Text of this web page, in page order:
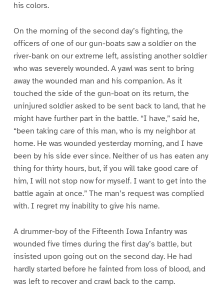
his colors.
On the morning of the second day’s fighting, the
officers of one of our gun-boats saw a soldier on the
river-bank on our extreme left, assisting another soldier
who was severely wounded. A yawl was sent to bring
away the wounded man and his companion. As it
touched the side of the gun-boat on its return, the
uninjured soldier asked to be sent back to land, that he
might have further part in the battle. “I have,” said he,
“been taking care of this man, who is my neighbor at
home. He was wounded yesterday morning, and I have
been by his side ever since. Neither of us has eaten any
thing for thirty hours, but, if you will take good care of
him, I will not stop now for myself. I want to get into the
battle again at once.” The man’s request was complied
with. I regret my inability to give his name.
A drummer-boy of the Fifteenth Iowa Infantry was
wounded five times during the first day’s battle, but
insisted upon going out on the second day. He had
hardly started before he fainted from loss of blood, and
was left to recover and crawl back to the camp.